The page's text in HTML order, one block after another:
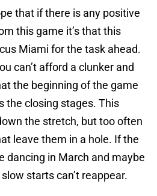
that if there is any positive
this game it’s that this
Miami for the task ahead.
can’t afford a clunker and
the beginning of the game
the closing stages. This
the stretch, but too often
leave them in a hole. If the
dancing in March and maybe
starts can’t reappear.